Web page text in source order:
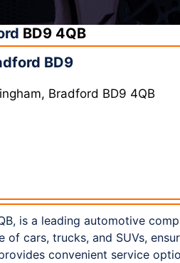
BD9 4QB
BD9
Bradford BD9 4QB
is a leading automotive
of cars, trucks, and SUVs,
convenient service